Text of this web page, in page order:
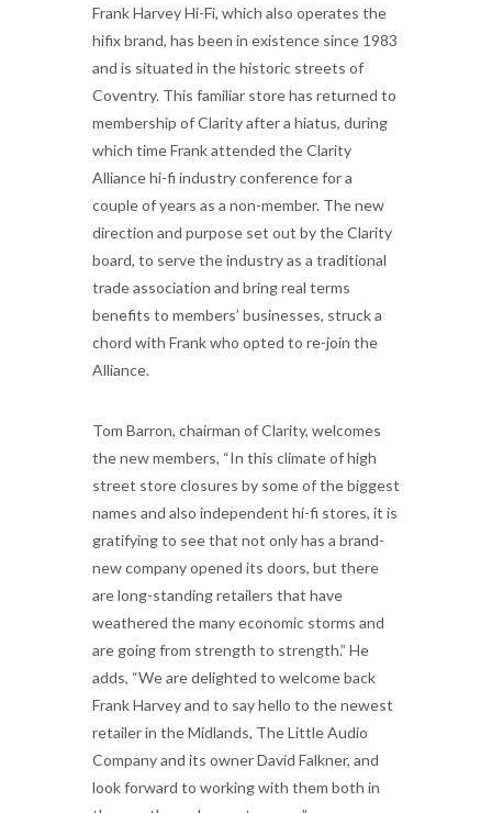
Frank Harvey Hi-Fi, which also operates the
hifix brand, has been in existence since 1983
and is situated in the historic streets of
Coventry. This familiar store has returned to
membership of Clarity after a hiatus, during
which time Frank attended the Clarity
Alliance hi-fi industry conference for a
couple of years as a non-member. The new
direction and purpose set out by the Clarity
board, to serve the industry as a traditional
trade association and bring real terms
benefits to members’ businesses, struck a
chord with Frank who opted to re-join the
Alliance.
Tom Barron, chairman of Clarity, welcomes
the new members, “In this climate of high
street store closures by some of the biggest
names and also independent hi-fi stores, it is
gratifying to see that not only has a brand-
new company opened its doors, but there
are long-standing retailers that have
weathered the many economic storms and
are going from strength to strength.” He
adds, “We are delighted to welcome back
Frank Harvey and to say hello to the newest
retailer in the Midlands, The Little Audio
Company and its owner David Falkner, and
look forward to working with them both in